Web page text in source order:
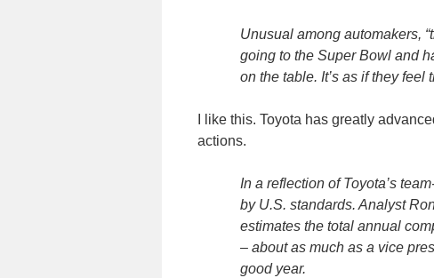
Unusual among automakers,
going to the Super Bowl and
on the table. It’s as if they feel
I like this. Toyota has greatly
actions.
In a reflection of Toyota’s
by U.S. standards. Analyst
estimates the total annual
– about as much as a vice
good year.